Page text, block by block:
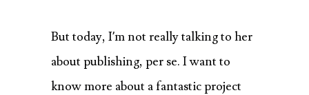
But today, I’m not really talking to her
about publishing, per se. I want to
know more about a fantastic project